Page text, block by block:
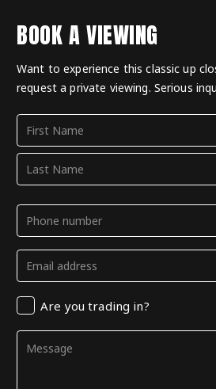
BOOK A VIEWING
Want to experience this classic up
request a private viewing. Serious
Name (Required)
First
Phone (Required)
Email(Required)
TradingAre you trading in?
Comments